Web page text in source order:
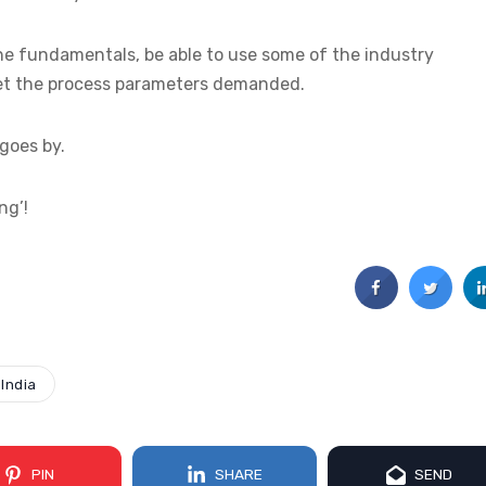
fundamentals, be able to use some of the industry
the process parameters demanded.
by.
PIN SHARE SEND